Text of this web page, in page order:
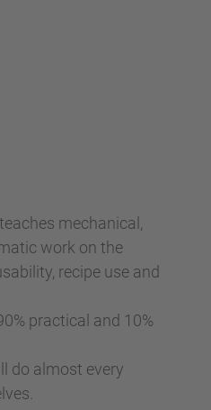
mechanical,
work on the
recipe use and
practical and 10%
do almost every